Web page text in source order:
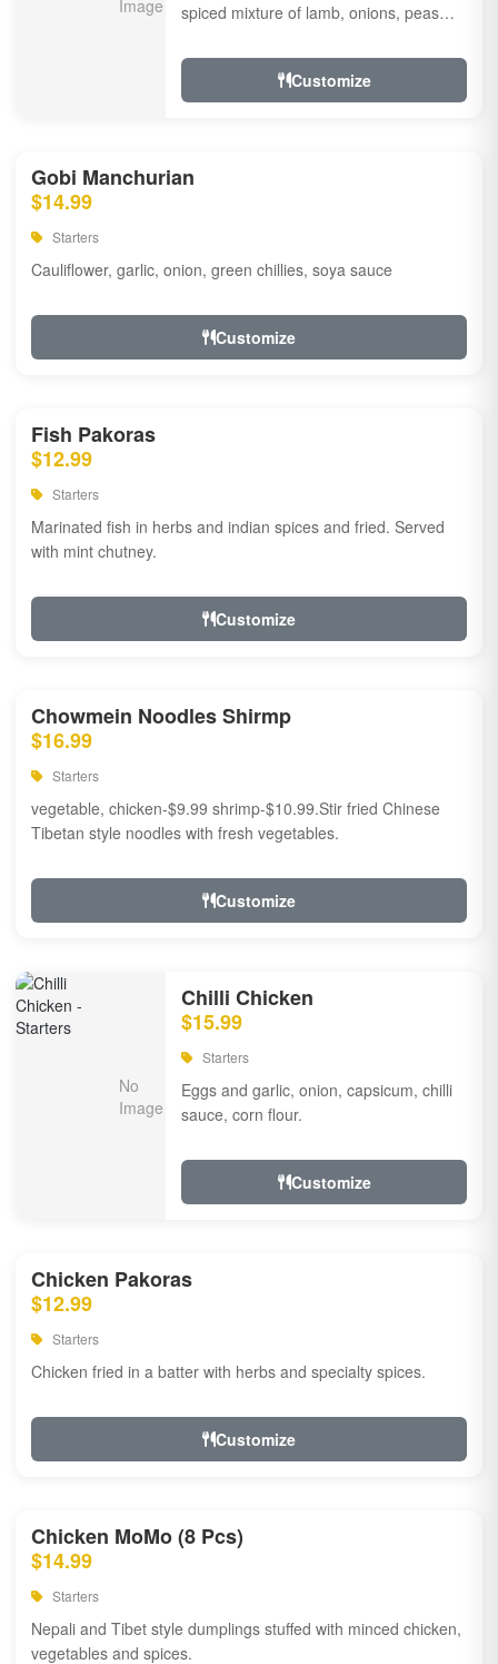
spiced mixture of lamb, onions, peas
Customize
Gobi Manchurian
$14.99
Starters
Cauliflower, garlic, onion, green chillies, soya sauce
Customize
Fish Pakoras
$12.99
Starters
Marinated fish in herbs and indian spices and fried. Served
with mint chutney.
Customize
Chowmein Noodles Shirmp
$16.99
Starters
vegetable, chicken-$9.99 shrimp-$10.99.Stir fried Chinese
Tibetan style noodles with fresh vegetables.
Customize
Chilli Chicken
$15.99
Starters
Eggs and garlic, onion, capsicum, chilli
sauce, corn flour.
Customize
Chicken Pakoras
$12.99
Starters
Chicken fried in a batter with herbs and specialty spices.
Customize
Chicken MoMo (8 Pcs)
$14.99
Starters
Nepali and Tibet style dumplings stuffed with minced chicken,
vegetables and spices.